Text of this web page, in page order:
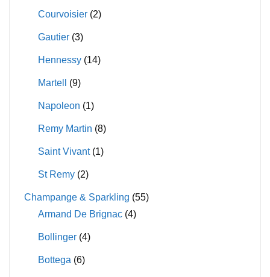
Courvoisier (2)
Gautier (3)
Hennessy (14)
Martell (9)
Napoleon (1)
Remy Martin (8)
Saint Vivant (1)
St Remy (2)
Champange & Sparkling (55)
Armand De Brignac (4)
Bollinger (4)
Bottega (6)